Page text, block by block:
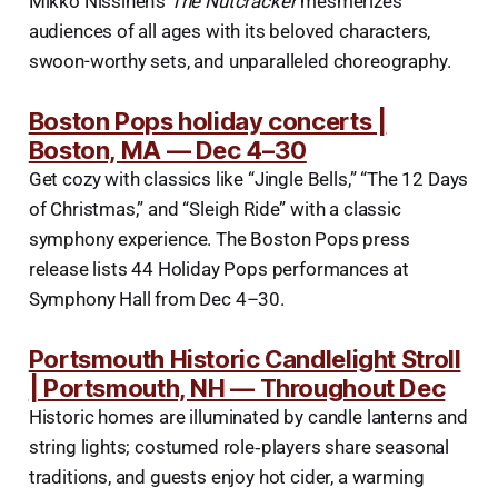
audiences of all ages with its beloved characters,
swoon-worthy sets, and unparalleled choreography.
Boston Pops holiday concerts |
Boston, MA — Dec 4–30
Get cozy with classics like “Jingle Bells,” “The 12 Days
of Christmas,” and “Sleigh Ride” with a classic
symphony experience. The Boston Pops press
release lists 44 Holiday Pops performances at
Symphony Hall from Dec 4–30.
Portsmouth Historic Candlelight Stroll
| Portsmouth, NH — Throughout Dec
Historic homes are illuminated by candle lanterns and
string lights; costumed role‑players share seasonal
traditions, and guests enjoy hot cider, a warming